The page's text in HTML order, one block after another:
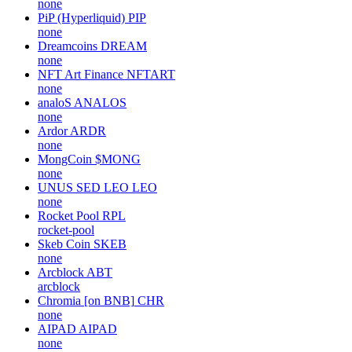
none
PiP (Hyperliquid) PIP
none
Dreamcoins DREAM
none
NFT Art Finance NFTART
none
analoS ANALOS
none
Ardor ARDR
none
MongCoin $MONG
none
UNUS SED LEO LEO
none
Rocket Pool RPL
rocket-pool
Skeb Coin SKEB
none
Arcblock ABT
arcblock
Chromia [on BNB] CHR
none
AIPAD AIPAD
none